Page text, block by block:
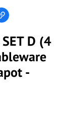
D (4
-